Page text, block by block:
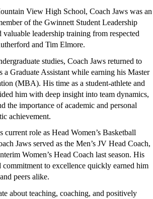
View High School, Coach Jaws was an
of the Gwinnett Student Leadership
valuable leadership training from respected
and Tim Elmore.
studies, Coach Jaws returned to
a Graduate Assistant while earning his Master
(MBA). His time as a student-athlete and
him with deep insight into team dynamics,
the importance of academic and personal
achievement.
current role as Head Women’s Basketball
Jaws served as the Men’s JV Head Coach,
Women’s Head Coach last season. His
commitment to excellence quickly earned him
peers alike.
about teaching, coaching, and positively